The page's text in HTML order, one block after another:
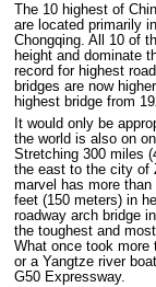
The 10 highest of
are located primarily
Chongqing. All 10 of
height and dominate
record for highest
bridges are now
highest bridge from
It would only be
the world is also on
Stretching 300 miles
the east to the city of
marvel has more
feet (150 meters) in
roadway arch bridge
the toughest and
What once took more
or a Yangtze river
G50 Expressway.